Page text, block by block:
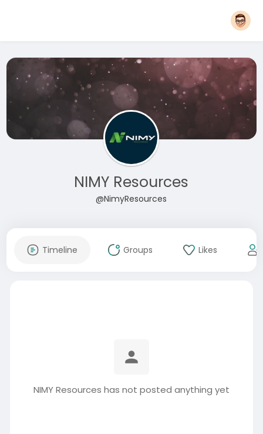
NIMY Resources
@NimyResources
Timeline Groups Likes
NIMY Resources has not posted anything yet